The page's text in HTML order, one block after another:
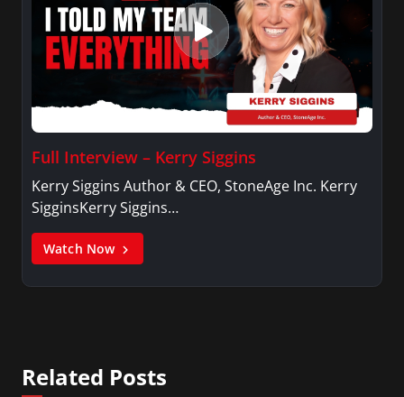
Full Interview – Kerry Siggins
Kerry Siggins Author & CEO, StoneAge Inc. Kerry
SigginsKerry Siggins…
Watch Now
Related Posts